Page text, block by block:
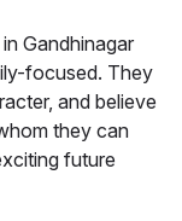
Gandhinagar
focused. They
and believe
they can
future